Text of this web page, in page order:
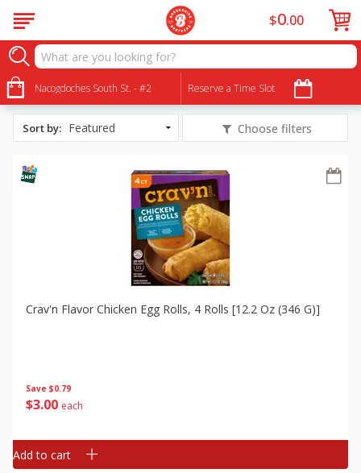
Nacogdoches South St. - #2 Reserve a Time Slot
$0 00
All Products
SNAP Eligible
Sort by: Choose filters
Save $0.79
$3 00 each
Crav'n Flavor Chicken Egg Rolls, 4 Rolls [12.2 Oz (346 G)]
Add to cart